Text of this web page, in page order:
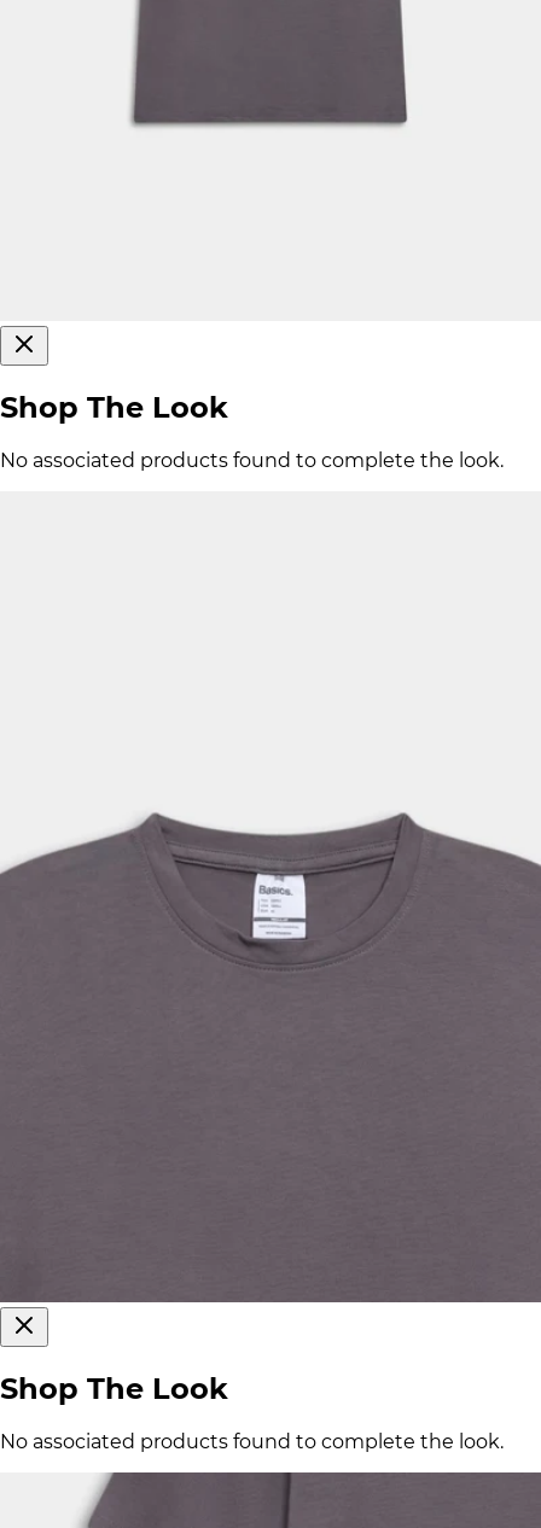
Shop The Look
No associated products found to complete the look.
Shop The Look
No associated products found to complete the look.